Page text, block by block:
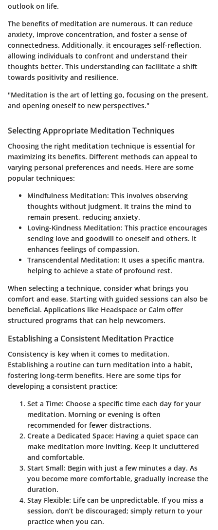
outlook on life.
The benefits of meditation are numerous. It can reduce
anxiety, improve concentration, and foster a sense of
connectedness. Additionally, it encourages self-reflection,
allowing individuals to confront and understand their
thoughts better. This understanding can facilitate a shift
towards positivity and resilience.
"Meditation is the art of letting go, focusing on the present,
and opening oneself to new perspectives."
Selecting Appropriate Meditation Techniques
Choosing the right meditation technique is essential for
maximizing its benefits. Different methods can appeal to
varying personal preferences and needs. Here are some
popular techniques:
Mindfulness Meditation: This involves observing
thoughts without judgment. It trains the mind to
remain present, reducing anxiety.
Loving-Kindness Meditation: This practice encourages
sending love and goodwill to oneself and others. It
enhances feelings of compassion.
Transcendental Meditation: It uses a specific mantra,
helping to achieve a state of profound rest.
When selecting a technique, consider what brings you
comfort and ease. Starting with guided sessions can also be
beneficial. Applications like Headspace or Calm offer
structured programs that can help newcomers.
Establishing a Consistent Meditation Practice
Consistency is key when it comes to meditation.
Establishing a routine can turn meditation into a habit,
fostering long-term benefits. Here are some tips for
developing a consistent practice:
Set a Time: Choose a specific time each day for your
meditation. Morning or evening is often
recommended for fewer distractions.
Create a Dedicated Space: Having a quiet space can
make meditation more inviting. Keep it uncluttered
and comfortable.
Start Small: Begin with just a few minutes a day. As
you become more comfortable, gradually increase the
duration.
Stay Flexible: Life can be unpredictable. If you miss a
session, don’t be discouraged; simply return to your
practice when you can.